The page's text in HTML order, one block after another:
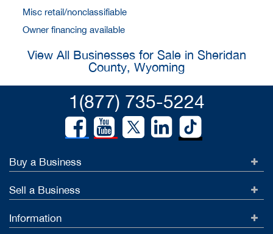
Misc retail/nonclassifiable
Owner financing available
View All Businesses for Sale in Sheridan
County, Wyoming
1(877) 735-5224
Buy a Business
Sell a Business
Information